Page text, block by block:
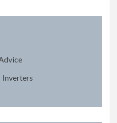
Inverters